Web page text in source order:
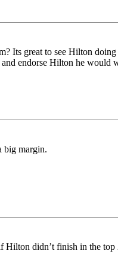
Its great to see Hilton
endorse Hilton he would
big margin.
Hilton didn’t finish in the